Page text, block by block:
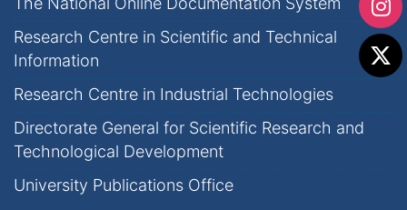
Research Centre in Scientific and Technical
Information
Research Centre in Industrial Technologies
Directorate General for Scientific Research and
Technological Development
University Publications Office